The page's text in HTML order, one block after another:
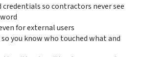
credentials so contractors never see
for external users
you know who touched what and